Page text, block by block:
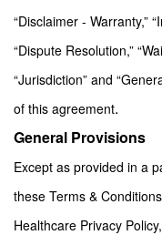
“Disclaimer - Warranty,”
“Dispute Resolution,”
“Jurisdiction” and
of this agreement.
General Provisions
Except as provided in a
these Terms &
Healthcare Privacy